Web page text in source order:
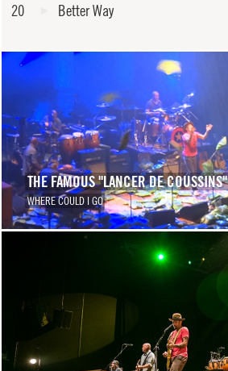
20
Better Way
THE FAMOUS "LANCER DE COUSSINS"
WHERE COULD I GO